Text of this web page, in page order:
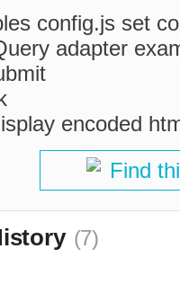
config.js set
adapter
encoded
Find
(7)